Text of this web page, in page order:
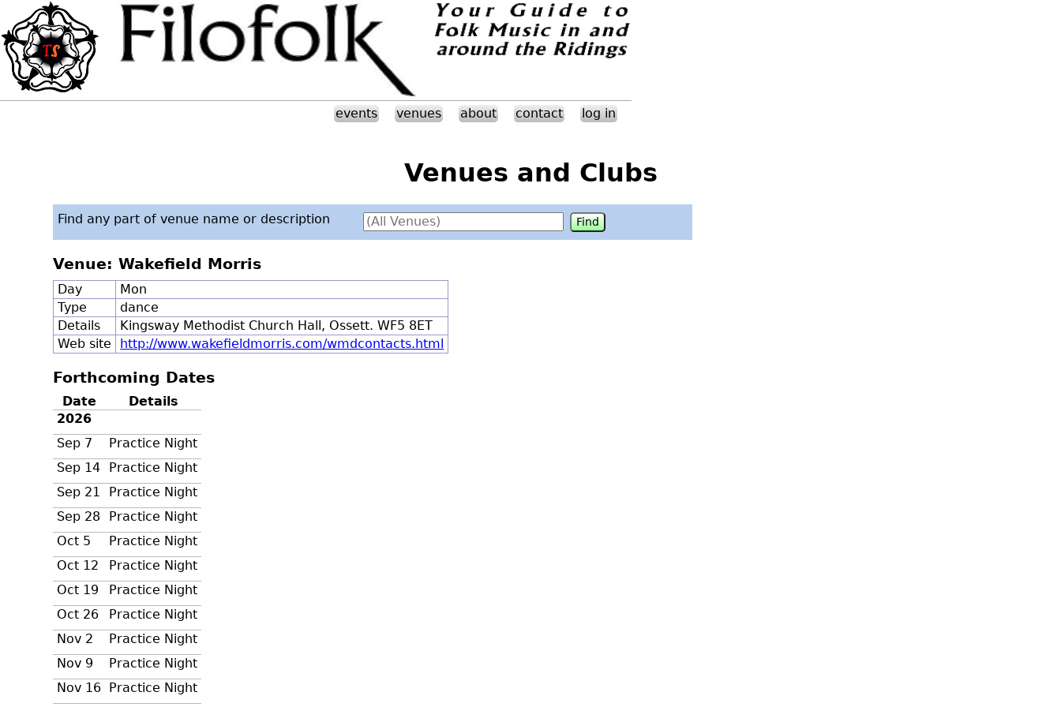
events venues about contact log in
Venues and Clubs
Find any part of venue name or description
Venue: Wakefield Morris
Day
Mon
Type
dance
Details
Kingsway Methodist Church Hall, Ossett. WF5 8ET
Web site
http://www.wakefieldmorris.com/wmdcontacts.html
Forthcoming Dates
Date
Details
2026
Sep 7
Practice Night
Sep 14
Practice Night
Sep 21
Practice Night
Sep 28
Practice Night
Oct 5
Practice Night
Oct 12
Practice Night
Oct 19
Practice Night
Oct 26
Practice Night
Nov 2
Practice Night
Nov 9
Practice Night
Nov 16 Practice Night